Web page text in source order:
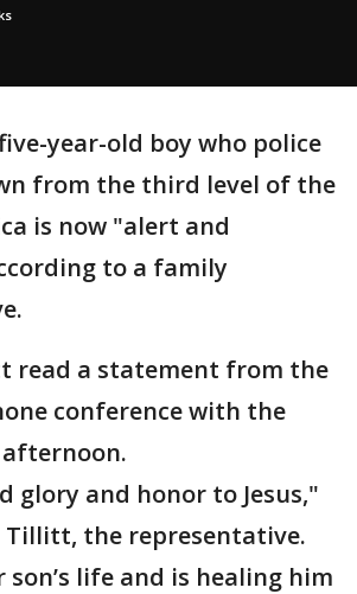
year-old boy who police
from the third level of the
is now "alert and
to a family
read a statement from the
conference with the
glory and honor to Jesus,"
Tillitt, the representative.
son’s life and is healing him